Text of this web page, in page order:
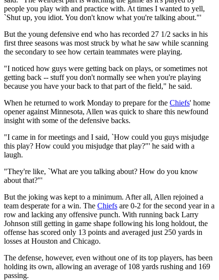
people you play with and practice with. At times I wanted to yell,
`Shut up, you idiot. You don't know what you're talking about."'
But the young defensive end who has recorded 27 1/2 sacks in his
first three seasons was most struck by what he saw while scanning
the secondary to see how certain teammates were playing.
"I noticed how guys were getting back on plays, or sometimes not
getting back -- stuff you don't normally see when you're playing
because you have your back to that part of the field," he said.
When he returned to work Monday to prepare for the Chiefs' home
opener against Minnesota, Allen was quick to share this newfound
insight with some of the defensive backs.
"I came in for meetings and I said, `How could you guys misjudge
this play? How could you misjudge that play?"' he said with a
laugh.
"They're like, `What are you talking about? How do you know
about that?"'
But the joking was kept to a minimum. After all, Allen rejoined a
team desperate for a win. The Chiefs are 0-2 for the second year in a
row and lacking any offensive punch. With running back Larry
Johnson still getting in game shape following his long holdout, the
offense has scored only 13 points and averaged just 250 yards in
losses at Houston and Chicago.
The defense, however, even without one of its top players, has been
holding its own, allowing an average of 108 yards rushing and 169
passing.